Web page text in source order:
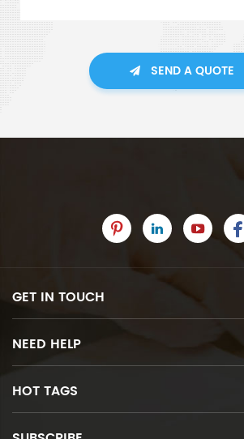
SEND A QUOTE
GET IN TOUCH
NEED HELP
HOT TAGS